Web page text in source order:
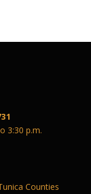
3:30 p.m.
Counties